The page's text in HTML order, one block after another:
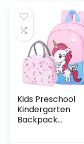
Kids Preschool
Kindergarten
Backpack